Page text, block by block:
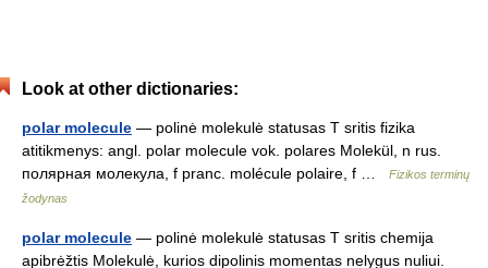
Look at other dictionaries:
polar molecule — polinė molekulė statusas T sritis fizika
atitikmenys: angl. polar molecule vok. polares Molekül, n rus.
полярная молекула, f pranc. molécule polaire, f …
Fizikos terminų
žodynas
polar molecule — polinė molekulė statusas T sritis chemija
apibrėžtis Molekulė, kurios dipolinis momentas nelygus nuliui.